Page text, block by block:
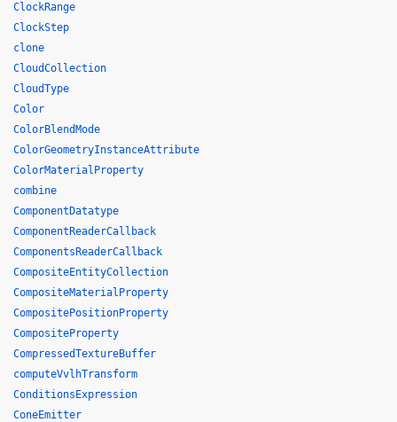
ClockRange
ClockStep
clone
CloudCollection
CloudType
Color
ColorBlendMode
ColorGeometryInstanceAttribute
ColorMaterialProperty
combine
ComponentDatatype
ComponentReaderCallback
ComponentsReaderCallback
CompositeEntityCollection
CompositeMaterialProperty
CompositePositionProperty
CompositeProperty
CompressedTextureBuffer
computeVvlhTransform
ConditionsExpression
ConeEmitter